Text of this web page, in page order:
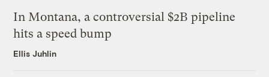
In Montana, a controversial $2B pipeline
hits a speed bump
Ellis Juhlin